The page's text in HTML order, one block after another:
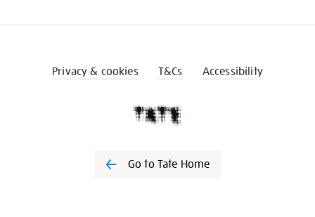
Privacy & cookies T&Cs Accessibility
Go to Tate Home